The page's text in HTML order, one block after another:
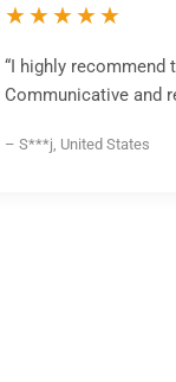
★★★★★
“I highly recommend
Communicative and
– S***j, United States